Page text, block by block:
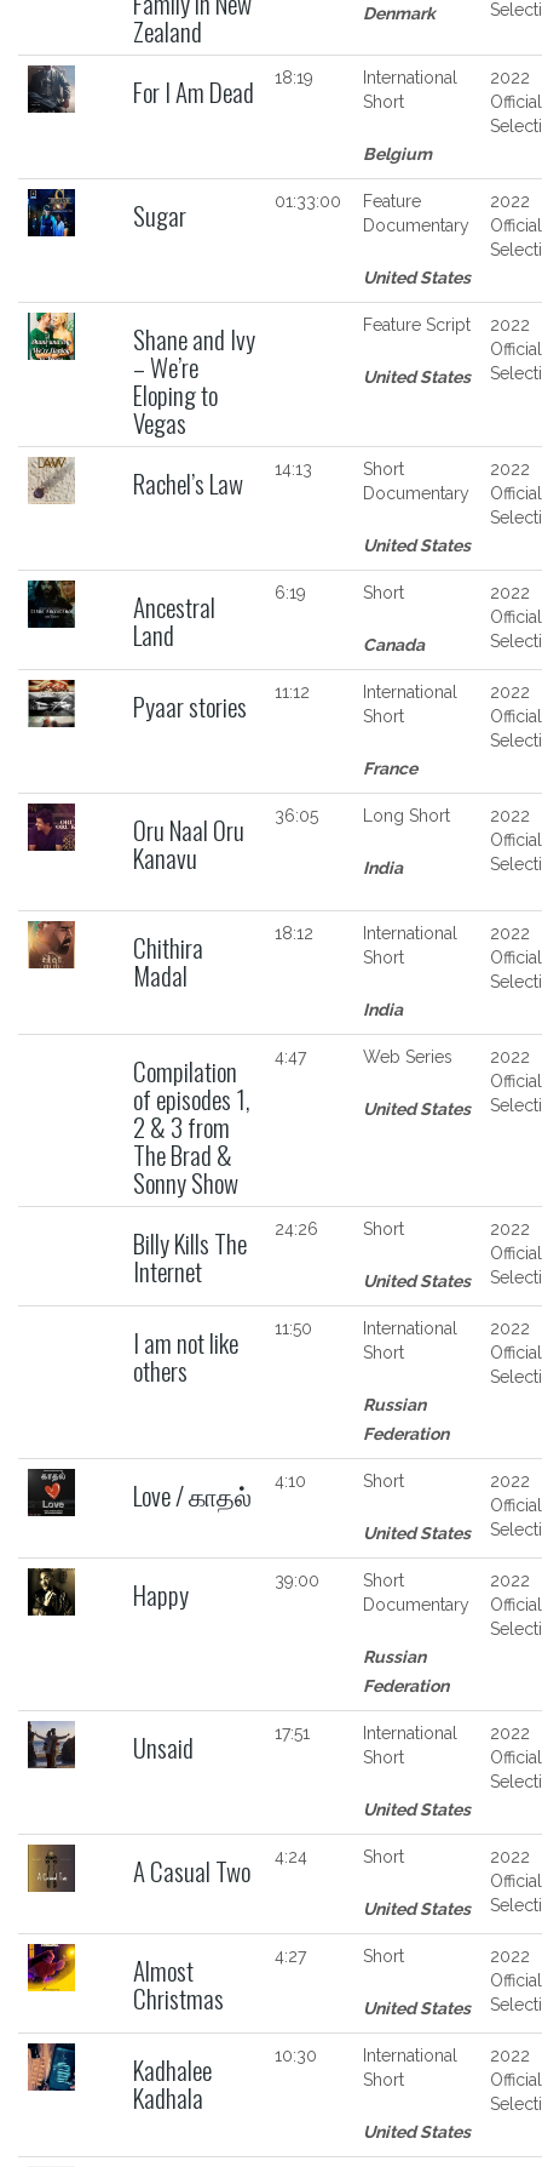
Zealand Denmark
For I Am Dead 18:19
International
Short
Belgium
2022
Official
Sugar 01:33:00
Feature
Documentary
United States
2022
Official
Shane and Ivy
– We’re
Eloping to
Vegas
Feature Script
United States
2022
Official
Rachel’s Law 14:13
Short
Documentary
United States
2022
Official
Ancestral
Land
6:19 Short
Canada
2022
Official
Pyaar stories 11:12
International
Short
France
2022
Official
Oru Naal Oru
Kanavu
36:05 Long Short
India
2022
Official
Chithira
Madal
18:12
International
Short
India
2022
Official
Compilation
of episodes 1,
2 & 3 from
The Brad &
Sonny Show
4:47 Web Series
United States
2022
Official
Billy Kills The
Internet
24:26 Short
United States
2022
Official
I am not like
others
11:50
International
Short
Russian
Federation
2022
Official
Love / காதல் 4:10 Short
United States
2022
Official
Happy 39:00
Short
Documentary
Russian
Federation
2022
Official
Unsaid 17:51
International
Short
United States
2022
Official
A Casual Two 4:24 Short
United States
2022
Official
Almost
Christmas
4:27 Short
United States
2022
Official
Kadhalee
Kadhala
10:30
International
Short
United States
2022
Official